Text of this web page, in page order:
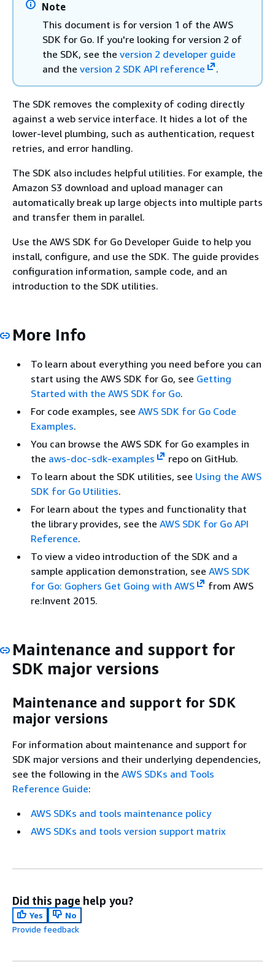
Note
This document is for version 1 of the AWS
SDK for Go. If you're looking for version 2 of
the SDK, see the version 2 developer guide
and the version 2 SDK API reference .
The SDK removes the complexity of coding directly
against a web service interface. It hides a lot of the
lower-level plumbing, such as authentication, request
retries, and error handling.
The SDK also includes helpful utilities. For example, the
Amazon S3 download and upload manager can
automatically break up large objects into multiple parts
and transfer them in parallel.
Use the AWS SDK for Go Developer Guide to help you
install, configure, and use the SDK. The guide provides
configuration information, sample code, and an
introduction to the SDK utilities.
More Info
To learn about everything you need before you can
start using the AWS SDK for Go, see Getting
Started with the AWS SDK for Go.
For code examples, see AWS SDK for Go Code
Examples.
You can browse the AWS SDK for Go examples in
the aws-doc-sdk-examples
repo on GitHub.
To learn about the SDK utilities, see Using the AWS
SDK for Go Utilities.
For learn about the types and functionality that
the library provides, see the AWS SDK for Go API
Reference.
To view a video introduction of the SDK and a
sample application demonstration, see AWS SDK
for Go: Gophers Get Going with AWS
from AWS
re:Invent 2015.
Maintenance and support for
SDK major versions
Maintenance and support for SDK
major versions
For information about maintenance and support for
SDK major versions and their underlying dependencies,
see the following in the AWS SDKs and Tools
Reference Guide:
AWS SDKs and tools maintenance policy
AWS SDKs and tools version support matrix
Did this page help you?
Yes
No
Provide feedback